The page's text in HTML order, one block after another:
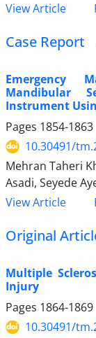
View Article
Case Report
Emergency
Mandibular
Instrument
Pages 1854-1863
10.30491/
Mehran Taheri
Asadi, Seyede
View Article
Original
Multiple
Injury
Pages 1864-1869
10.30491/